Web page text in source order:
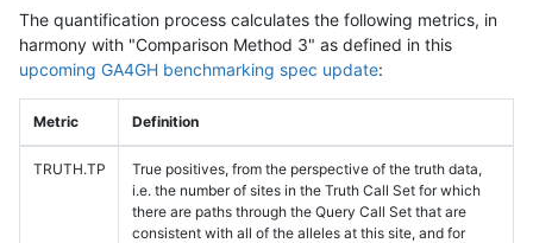
The quantification process calculates the following metrics, in
harmony with "Comparison Method 3" as defined in this
upcoming GA4GH benchmarking spec update:
Metric Definition
TRUTH.TP
True positives, from the perspective of the truth data,
i.e. the number of sites in the Truth Call Set for which
there are paths through the Query Call Set that are
consistent with all of the alleles at this site, and for